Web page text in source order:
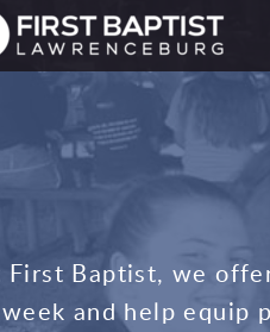
First Baptist, we
and help equip